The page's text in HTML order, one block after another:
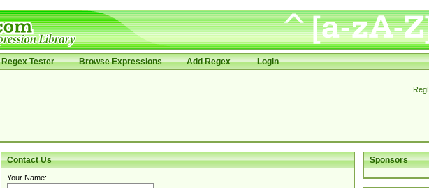
Regex Tester Browse Expressions Add Regex Login
Sponsors
Contact Us
Your Name: